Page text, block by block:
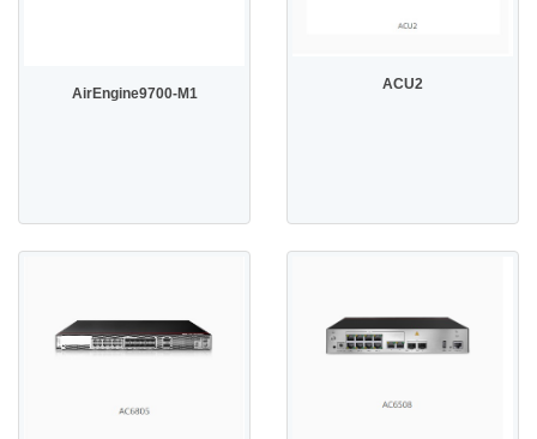
AirEngine9700-M1
ACU2